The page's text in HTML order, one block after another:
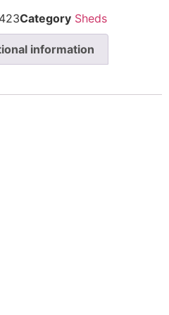
Category Sheds
information